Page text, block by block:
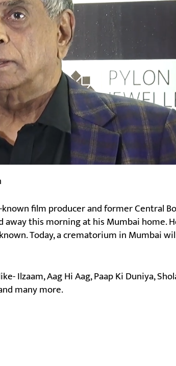
known film producer and former Central
away this morning at his Mumbai home.
Today, a crematorium in Mumbai
Ilzaam, Aag Hi Aag, Paap Ki Duniya,
many more.